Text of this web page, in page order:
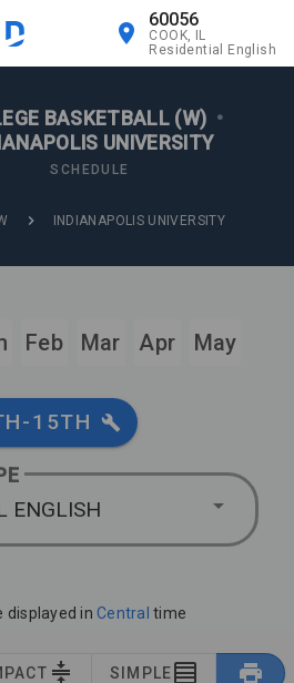
60056
COOK, IL
Residential English
BASKETBALL (W) •
UNIVERSITY
SCHEDULE
INDIANAPOLIS UNIVERSITY
Feb Mar Apr May
15TH
ENGLISH
displayed in Central time
SIMPLE